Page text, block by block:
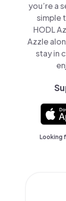
you’re a
simple
HODL
Azzle
stay in
Looking